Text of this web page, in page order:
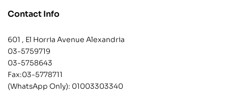
Contact Info
601 , El Horria Avenue Alexandria
03-5759719
03-5758643
Fax:03-5778711
(WhatsApp Only): 01003303340